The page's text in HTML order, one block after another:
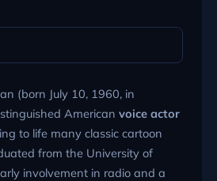
(born July 10, 1960, in
American voice actor
to life many classic cartoon
from the University of
involvement in radio and a